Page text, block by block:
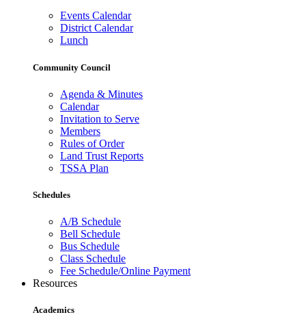
Events Calendar
District Calendar
Lunch
Community Council
Agenda & Minutes
Calendar
Invitation to Serve
Members
Rules of Order
Land Trust Reports
TSSA Plan
Schedules
A/B Schedule
Bell Schedule
Bus Schedule
Class Schedule
Fee Schedule/Online Payment
Resources
Academics